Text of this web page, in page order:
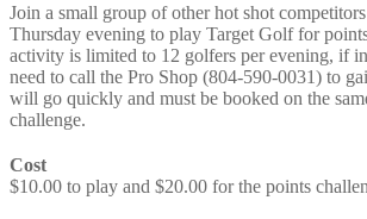
Join a small group of other hot shot
Thursday evening to play Target Golf for
activity is limited to 12 golfers per evening, if
need to call the Pro Shop (804-590-0031) to
will go quickly and must be booked on the
challenge.
Cost
$10.00 to play and $20.00 for the points